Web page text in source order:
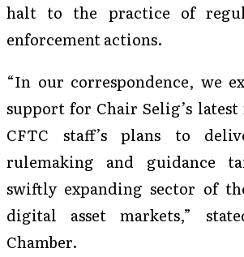
halt to the practice of
enforcement actions.
“In our correspondence, we
support for Chair Selig’s
CFTC staff’s plans to
rulemaking and guidance
swiftly expanding sector of
digital asset markets,”
Chamber.